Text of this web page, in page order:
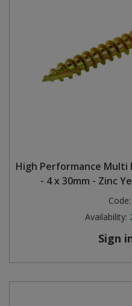
High Performance Multi
- 4 x 30mm - Zinc
Code:
Availability:
Sign